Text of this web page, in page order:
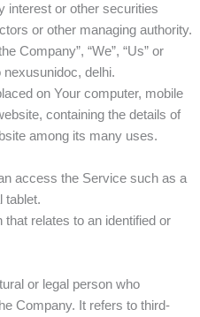
interest or other securities
or other managing authority.
Company”, “We”, “Us” or
nexusunidoc, delhi.
on Your computer, mobile
containing the details of
among its many uses.
access the Service such as a
tablet.
relates to an identified or
or legal person who
Company. It refers to third-